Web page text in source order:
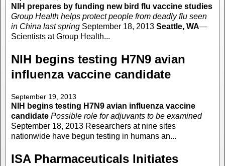
NIH prepares by funding new bird flu vaccine studies
Group Health helps protect people from deadly flu seen
in China last spring September 18, 2013 Seattle, WA—
Scientists at Group Health...
NIH begins testing H7N9 avian
influenza vaccine candidate
September 19, 2013
NIH begins testing H7N9 avian influenza vaccine
candidate Possible role for adjuvants to be examined
September 18, 2013 Researchers at nine sites
nationwide have begun testing in humans an...
ISA Pharmaceuticals Initiates